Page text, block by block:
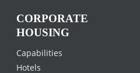
CORPORATE
HOUSING
Capabilities
Hotels